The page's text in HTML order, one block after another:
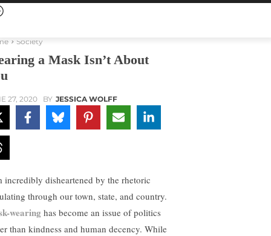
Society
a Mask Isn’t About
27, 2020 BY JESSICA WOLFF
incredibly disheartened by the rhetoric
through our town, state, and country.
wearing has become an issue of politics
than kindness and human decency. While